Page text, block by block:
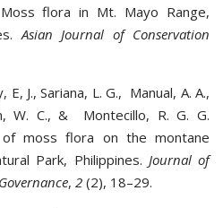
flora in Mt. Mayo Range,
Asian Journal of Conservation
J., Sariana, L. G., Manual, A. A.,
W. C., & Montecillo, R. G. G.
of moss flora on the montane
Park, Philippines. Journal of
, 2 (2), 18–29.